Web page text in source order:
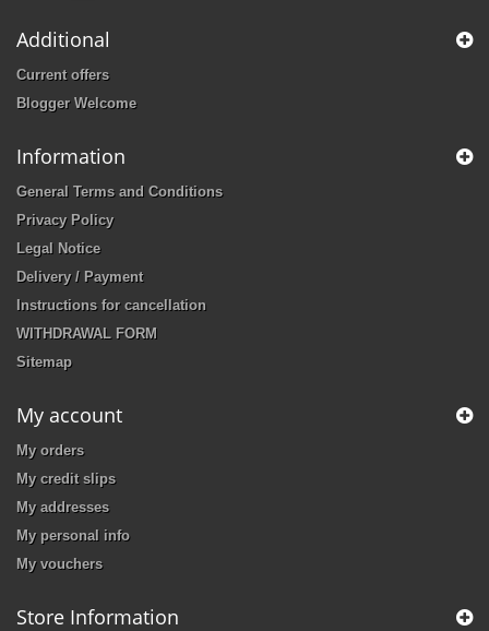
Additional
Current offers
Blogger Welcome
Information
General Terms and Conditions
Privacy Policy
Legal Notice
Delivery / Payment
Instructions for cancellation
WITHDRAWAL FORM
Sitemap
My account
My orders
My credit slips
My addresses
My personal info
My vouchers
Store Information